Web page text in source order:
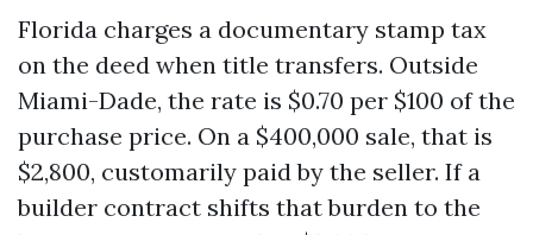
Florida charges a documentary stamp tax
on the deed when title transfers. Outside
Miami-Dade, the rate is $0.70 per $100 of the
purchase price. On a $400,000 sale, that is
$2,800, customarily paid by the seller. If a
builder contract shifts that burden to the